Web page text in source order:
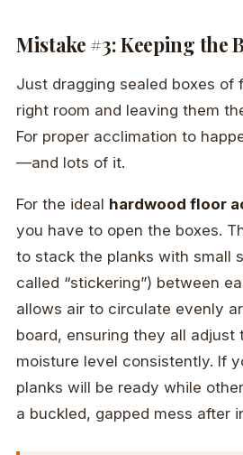
Mistake #3: Keeping the
Just dragging sealed boxes of
right room and leaving them
For proper acclimation to
—and lots of it.
For the ideal hardwood floor
you have to open the boxes.
to stack the planks with small
called “stickering”) between
allows air to circulate evenly
board, ensuring they all adjust
moisture level consistently. If
planks will be ready while
a buckled, gapped mess after